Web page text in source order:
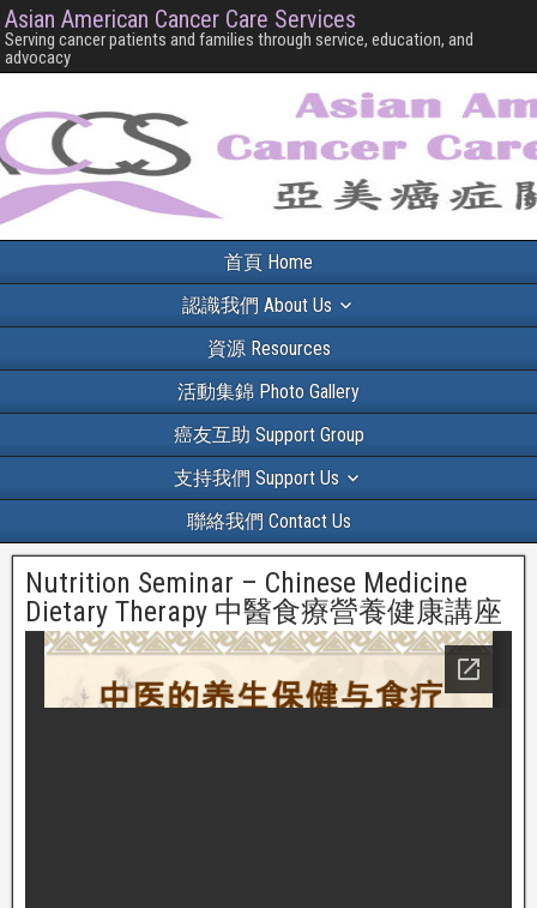
Asian American Cancer Care Services
Serving cancer patients and families through service, education, and
advocacy
首頁 Home
認識我們 About Us
資源 Resources
活動集錦 Photo Gallery
癌友互助 Support Group
支持我們 Support Us
聯絡我們 Contact Us
Nutrition Seminar – Chinese Medicine
Dietary Therapy 中醫食療營養健康講座